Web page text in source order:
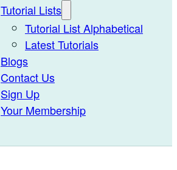
Tutorial Lists
Tutorial List Alphabetical
Latest Tutorials
Blogs
Contact Us
Sign Up
Your Membership